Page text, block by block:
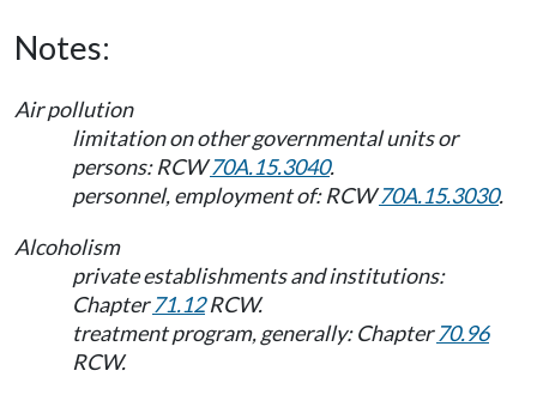
Notes:
Air pollution
limitation on other governmental units or
persons: RCW70A.15.3040.
personnel, employment of: RCW70A.15.3030.
Alcoholism
private establishments and institutions:
Chapter71.12RCW.
treatment program, generally: Chapter70.96
RCW.